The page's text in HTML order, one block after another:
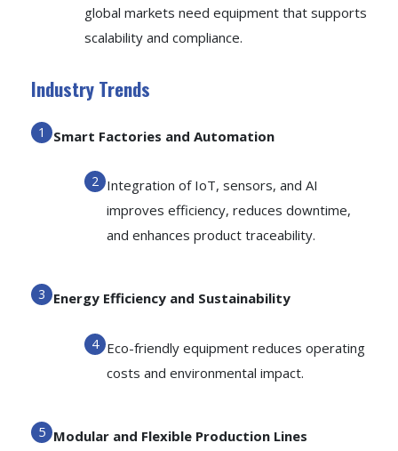
global markets need equipment that supports
scalability and compliance.
Industry Trends
Smart Factories and Automation
Integration of IoT, sensors, and AI
improves efficiency, reduces downtime,
and enhances product traceability.
Energy Efficiency and Sustainability
Eco-friendly equipment reduces operating
costs and environmental impact.
Modular and Flexible Production Lines